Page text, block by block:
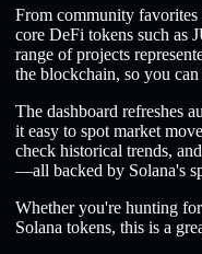
From community
core DeFi tokens such as
range of projects
the blockchain, so you
The dashboard refreshes
it easy to spot market
check historical trends,
—all backed by Solana's
Whether you're hunting
Solana tokens, this is a